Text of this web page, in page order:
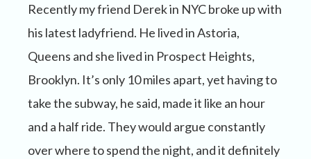
Recently my friend Derek in NYC broke up with
his latest ladyfriend. He lived in Astoria,
Queens and she lived in Prospect Heights,
Brooklyn. It’s only 10 miles apart, yet having to
take the subway, he said, made it like an hour
and a half ride. They would argue constantly
over where to spend the night, and it definitely